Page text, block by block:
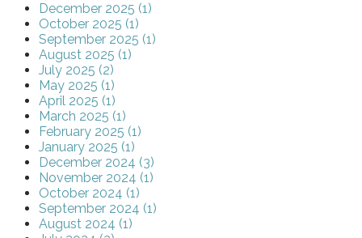
December 2025 (1)
October 2025 (1)
September 2025 (1)
August 2025 (1)
July 2025 (2)
May 2025 (1)
April 2025 (1)
March 2025 (1)
February 2025 (1)
January 2025 (1)
December 2024 (3)
November 2024 (1)
October 2024 (1)
September 2024 (1)
August 2024 (1)